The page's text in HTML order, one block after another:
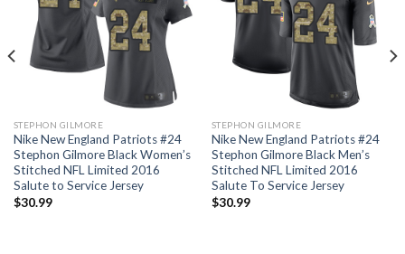
STEPHON GILMORE
Nike New England Patriots #24
Stephon Gilmore Black Women’s
Stitched NFL Limited 2016
Salute to Service Jersey
$30.99
STEPHON GILMORE
Nike New England Patriots #24
Stephon Gilmore Black Men’s
Stitched NFL Limited 2016
Salute To Service Jersey
$30.99